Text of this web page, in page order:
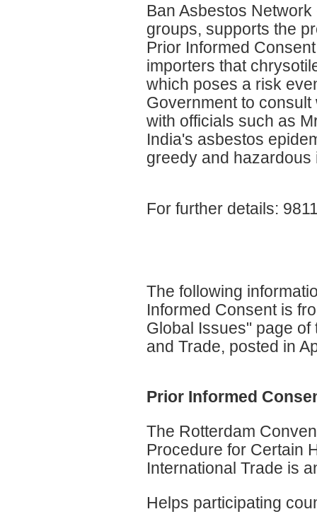
Ban Asbestos
groups, supports the
Prior Informed
importers that
which poses a risk
Government to
with officials such as
India's asbestos
greedy and hazardous
For further details:
The following
Informed Consent is
Global Issues" page
and Trade, posted in
Prior Informed
The Rotterdam
Procedure for Certain
International Trade is
Helps participating